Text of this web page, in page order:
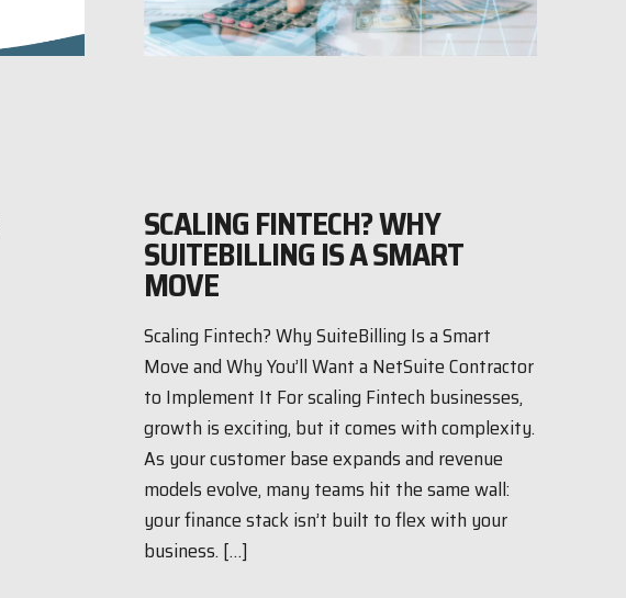
SCALING FINTECH? WHY
SUITEBILLING IS A SMART
MOVE
Scaling Fintech? Why SuiteBilling Is a Smart
Move and Why You’ll Want a NetSuite Contractor
to Implement It For scaling Fintech businesses,
growth is exciting, but it comes with complexity.
As your customer base expands and revenue
models evolve, many teams hit the same wall:
your finance stack isn’t built to flex with your
business. […]